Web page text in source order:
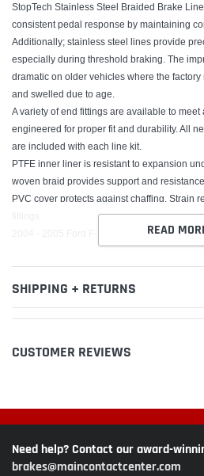
StopTech Stainless Steel Braided Brake
consistent pedal response by maintaining
Additionally; stainless steel lines provide
especially during threshold braking. The
dramatic on older vehicles where the
and swelled due to age.
A variety of end fittings are available to
engineered for proper fit and durability. All
are included with each line kit.
PTFE inner liner is resistant to expansion
woven braid provides support and
PVC cover protects against chaffing. Strain
READ
SHIPPING + RETURNS
CUSTOMER REVIEWS
Need help? Contact our award-
brakes@maincontactcenter.com